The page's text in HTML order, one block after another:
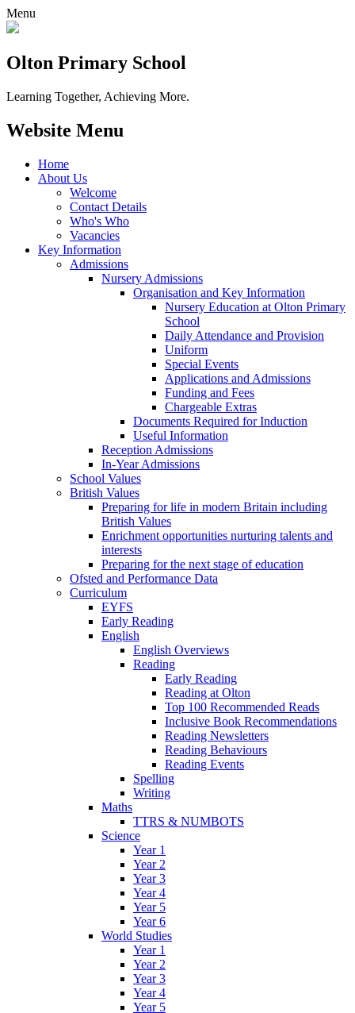
Menu
Olton Primary School
Learning Together, Achieving More.
Website Menu
Home
About Us
Welcome
Contact Details
Who's Who
Vacancies
Key Information
Admissions
Nursery Admissions
Organisation and Key Information
Nursery Education at Olton Primary
School
Daily Attendance and Provision
Uniform
Special Events
Applications and Admissions
Funding and Fees
Chargeable Extras
Documents Required for Induction
Useful Information
Reception Admissions
In-Year Admissions
School Values
British Values
Preparing for life in modern Britain including
British Values
Enrichment opportunities nurturing talents and
interests
Preparing for the next stage of education
Ofsted and Performance Data
Curriculum
EYFS
Early Reading
English
English Overviews
Reading
Early Reading
Reading at Olton
Top 100 Recommended Reads
Inclusive Book Recommendations
Reading Newsletters
Reading Behaviours
Reading Events
Spelling
Writing
Maths
TTRS & NUMBOTS
Science
Year 1
Year 2
Year 3
Year 4
Year 5
Year 6
World Studies
Year 1
Year 2
Year 3
Year 4
Year 5